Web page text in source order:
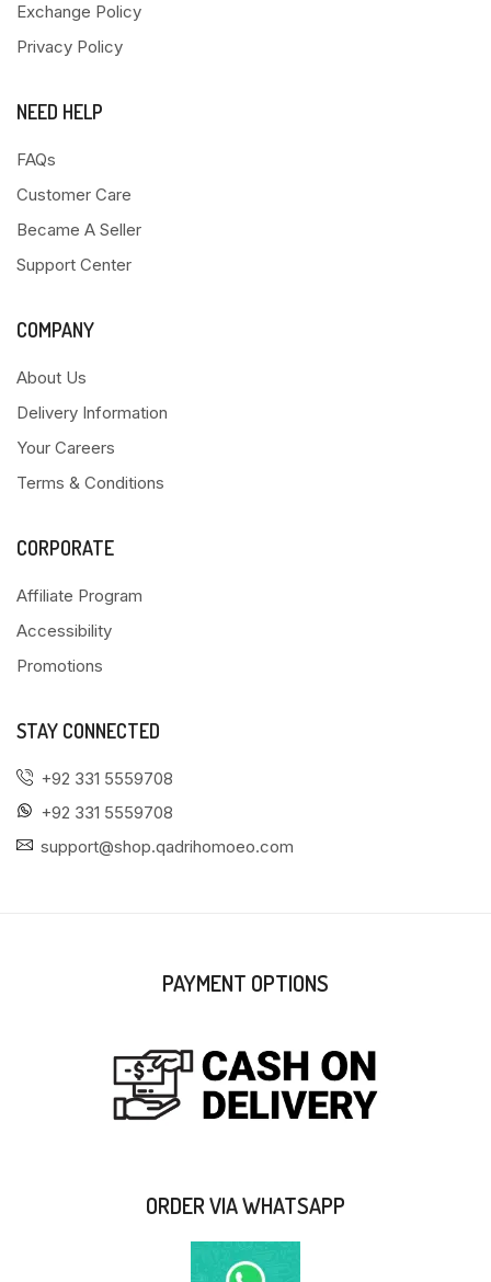
Exchange Policy
Privacy Policy
NEED HELP
FAQs
Customer Care
Became A Seller
Support Center
COMPANY
About Us
Delivery Information
Your Careers
Terms & Conditions
CORPORATE
Affiliate Program
Accessibility
Promotions
STAY CONNECTED
+92 331 5559708
+92 331 5559708
support@shop.qadrihomoeo.com
PAYMENT OPTIONS
ORDER VIA WHATSAPP